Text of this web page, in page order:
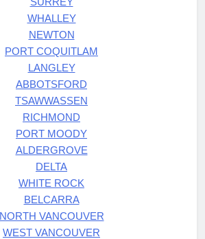
WHALLEY
NEWTON
PORT COQUITLAM
LANGLEY
ABBOTSFORD
TSAWWASSEN
RICHMOND
PORT MOODY
ALDERGROVE
DELTA
WHITE ROCK
BELCARRA
NORTH VANCOUVER
WEST VANCOUVER